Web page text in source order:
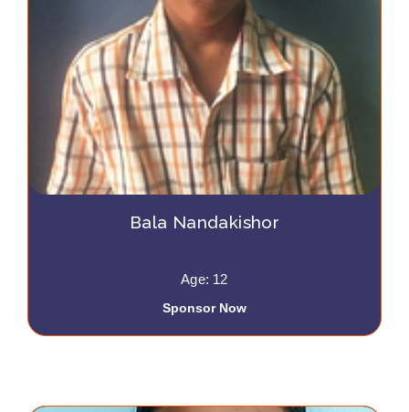
Bala Nandakishor
Age: 12
Sponsor Now